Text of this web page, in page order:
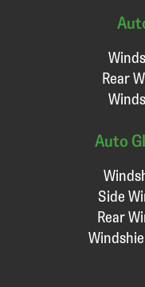
Rear
Auto
Side
Rear